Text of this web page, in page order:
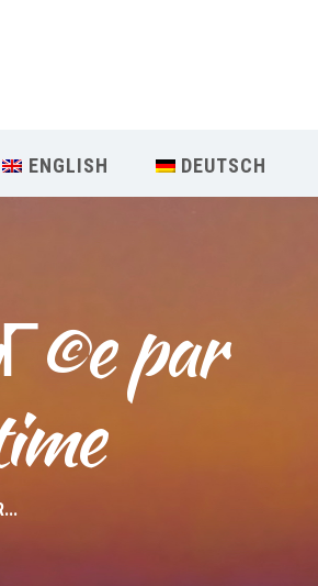
ENGLISH DEUTSCH
par
ÜBER UNS